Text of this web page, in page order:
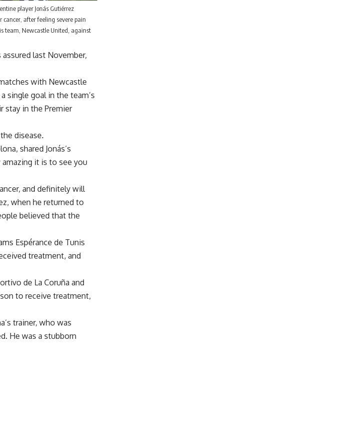
player Jonás Gutiérrez
cancer, after feeling severe pain
team, Newcastle United, against
last November,
with Newcastle
single goal in the team’s
stay in the Premier
disease.
shared Jonás’s
it is to see you
and definitely will
when he returned to
believed that the
Espérance de Tunis
treatment, and
de La Coruña and
to receive treatment,
trainer, who was
He was a stubborn